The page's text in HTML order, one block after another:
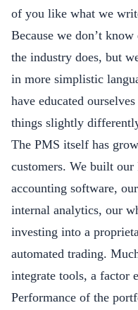
of you like what we
Because we don’t
the industry does, but
in more simplistic
have educated
things slightly
The PMS itself has
customers. We built
accounting software,
internal analytics, our
investing into a
automated trading.
integrate tools, a factor
Performance of the